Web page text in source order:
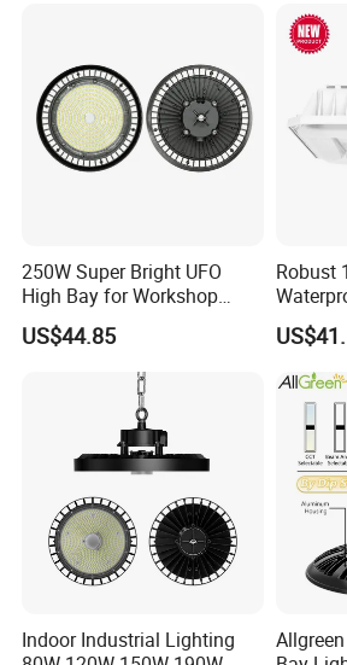
UFO LED High bay light installation
2. Shopping mall lighting.
Factory
250W Super Bright UFO
High Bay for Workshop
Lighting with CE
US$44.85
Robust
Light
Ceiling
Indoor Industrial Lighting